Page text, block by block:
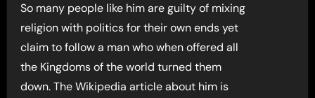
So many people like him are guilty of mixing
religion with politics for their own ends yet
claim to follow a man who when offered all
the Kingdoms of the world turned them
down. The Wikipedia article about him is